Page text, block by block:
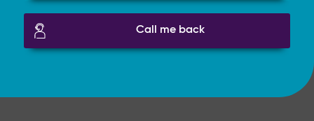
Call me back